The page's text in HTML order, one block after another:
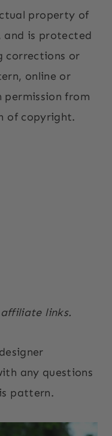
property of
and is protected
corrections or
online or
from
of copyright.
links.
any questions
pattern.